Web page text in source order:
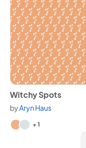
View Witchy Spots
Witchy Spots
byAryn Haus
Available in 3 variants.
+ 1